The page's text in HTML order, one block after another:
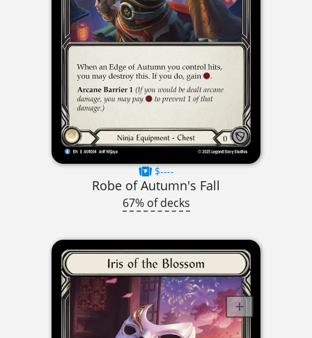
$----
Robe of Autumn's Fall
67% of decks